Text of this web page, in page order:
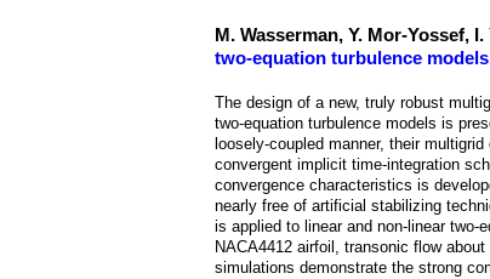
M. Wasserman, Y. Mor-Yossef,
two-equation turbulence models
The design of a new, truly robust
two-equation turbulence models is
loosely-coupled manner, their
convergent implicit time-integration
convergence characteristics is
nearly free of artificial stabilizing
is applied to linear and non-linear
NACA4412 airfoil, transonic flow
simulations demonstrate the strong